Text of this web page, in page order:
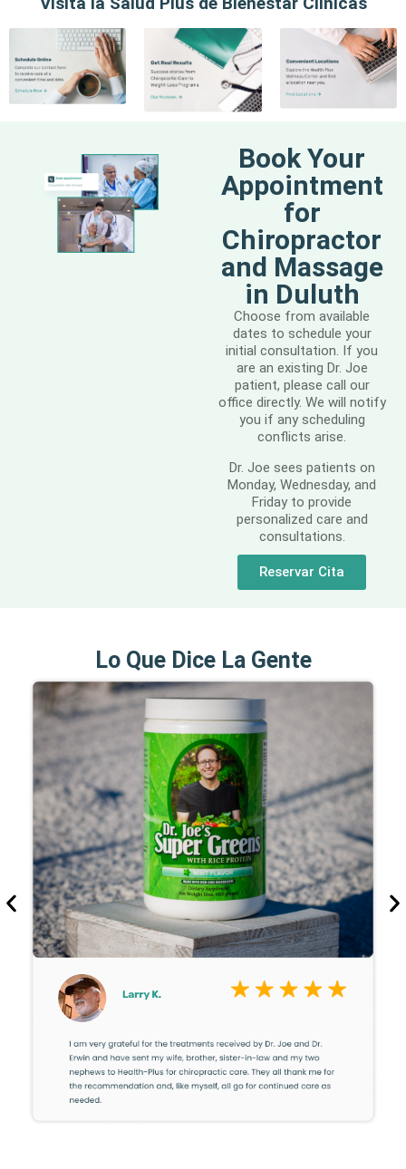
Book Your
Appointment
for
Chiropractor
and Massage
in Duluth
Choose from available
dates to schedule your
initial consultation. If you
are an existing Dr. Joe
patient, please call our
office directly. We will notify
you if any scheduling
conflicts arise.
Dr. Joe sees patients on
Monday, Wednesday, and
Friday to provide
personalized care and
consultations.
Reservar Cita
Lo Que Dice La Gente